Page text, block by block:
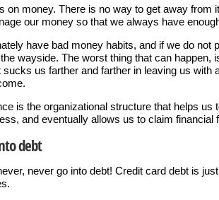
on money. There is no way to get away from
our money so that we always have
have bad money habits, and if we do not
wayside. The worst thing that can happen,
sucks us farther and farther in leaving us with
is the organizational structure that helps us
and eventually allows us to claim financial
debt
never go into debt! Credit card debt is